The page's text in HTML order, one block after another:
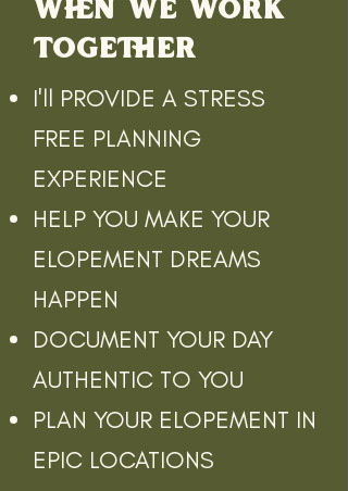
TOGETHER
I'll PROVIDE A STRESS
FREE PLANNING
EXPERIENCE
HELP YOU MAKE YOUR
ELOPEMENT DREAMS
HAPPEN
DOCUMENT YOUR DAY
AUTHENTIC TO YOU
PLAN YOUR ELOPEMENT IN
EPIC LOCATIONS